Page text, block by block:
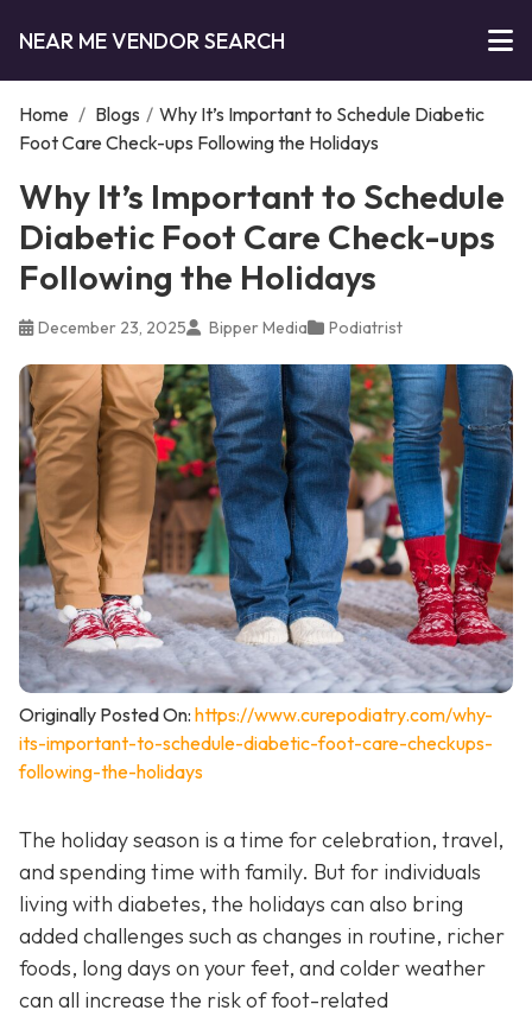
NEAR ME VENDOR SEARCH
Home / Blogs / Why It’s Important to Schedule Diabetic
Foot Care Check-ups Following the Holidays
Why It’s Important to Schedule
Diabetic Foot Care Check-ups
Following the Holidays
December 23, 2025 Bipper Media Podiatrist
Originally Posted On: https://www.curepodiatry.com/why-
its-important-to-schedule-diabetic-foot-care-checkups-
following-the-holidays
The holiday season is a time for celebration, travel,
and spending time with family. But for individuals
living with diabetes, the holidays can also bring
added challenges such as changes in routine, richer
foods, long days on your feet, and colder weather
can all increase the risk of foot-related